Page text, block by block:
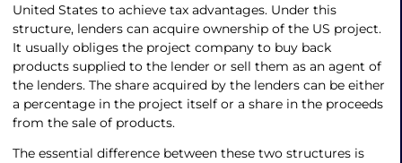
United States to achieve tax advantages. Under this
structure, lenders can acquire ownership of the US project.
It usually obliges the project company to buy back
products supplied to the lender or sell them as an agent of
the lenders. The share acquired by the lenders can be either
a percentage in the project itself or a share in the proceeds
from the sale of products.
The essential difference between these two structures is